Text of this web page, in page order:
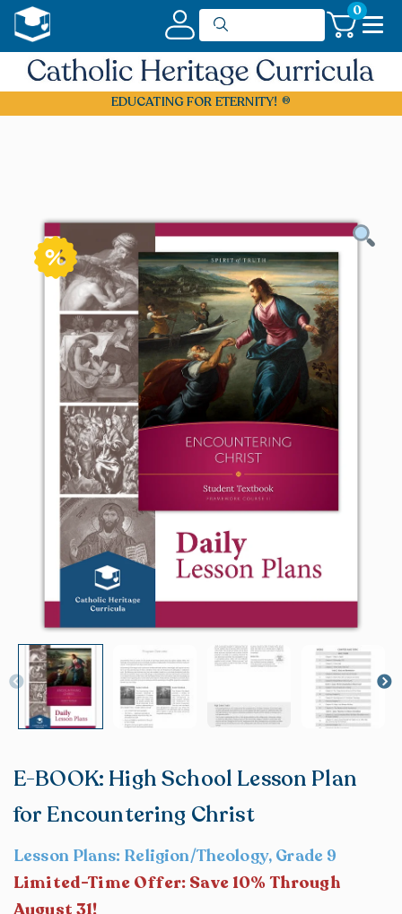
0
EDUCATING FOR ETERNITY!
E-BOOK: High School Lesson Plan
for Encountering Christ
Lesson Plans: Religion/Theology, Grade 9
Limited-Time Offer: Save 10% Through
August 31!